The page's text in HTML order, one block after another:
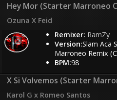
Hey Mor (Starter Marroneo
Ozuna X Feid
Remixer: RamZy
Version:Slam Aca
Marroneo Remix
BPM:98
X Si Volvemos (Starter
Karol G x Romeo Santos